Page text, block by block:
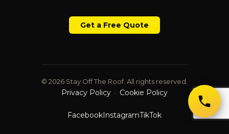
Get a Free Quote
© 2026 Stay Off The Roof. All rights reserved.
Privacy Policy · Cookie Policy
FacebookInstagramTikTok